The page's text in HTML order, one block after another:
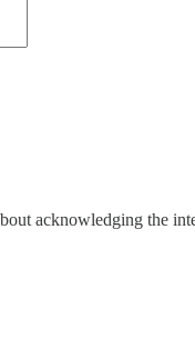
acknowledging the